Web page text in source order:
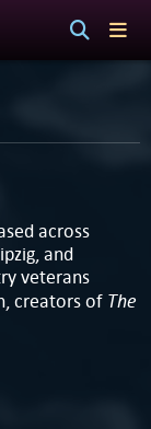
across
and
veterans
creators of The